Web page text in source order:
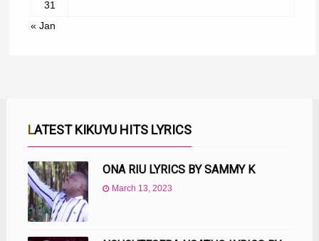
31
« Jan
LATEST KIKUYU HITS LYRICS
ONA RIU LYRICS BY SAMMY K
March 13, 2023